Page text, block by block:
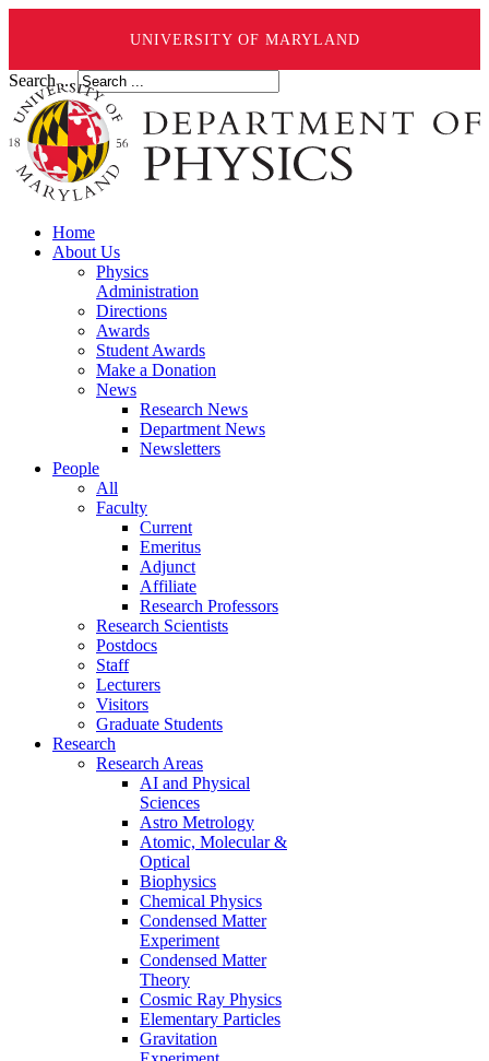
UNIVERSITY OF MARYLAND
Search ...
Home
About Us
Physics
Administration
Directions
Awards
Student Awards
Make a Donation
News
Research News
Department News
Newsletters
People
All
Faculty
Current
Emeritus
Adjunct
Affiliate
Research Professors
Research Scientists
Postdocs
Staff
Lecturers
Visitors
Graduate Students
Research
Research Areas
AI and Physical
Sciences
Astro Metrology
Atomic, Molecular &
Optical
Biophysics
Chemical Physics
Condensed Matter
Experiment
Condensed Matter
Theory
Cosmic Ray Physics
Elementary Particles
Gravitation